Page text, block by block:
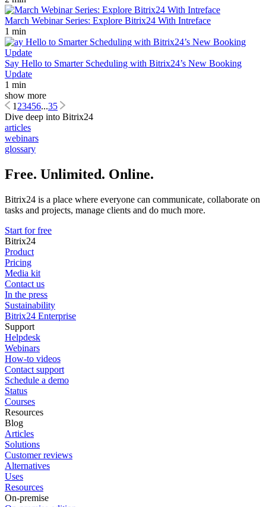
March Webinar Series: Explore Bitrix24 With Intreface
1 min
Say Hello to Smarter Scheduling with Bitrix24’s New Booking
Update
1 min
show more
123456...35
Dive deep into Bitrix24
articles
webinars
glossary
Free. Unlimited. Online.
Bitrix24 is a place where everyone can communicate, collaborate on
tasks and projects, manage clients and do much more.
Start for free
Bitrix24
Product
Pricing
Media kit
Contact us
In the press
Sustainability
Bitrix24 Enterprise
Support
Helpdesk
Webinars
How-to videos
Contact support
Schedule a demo
Status
Courses
Resources
Blog
Articles
Solutions
Customer reviews
Alternatives
Uses
Resources
On-premise